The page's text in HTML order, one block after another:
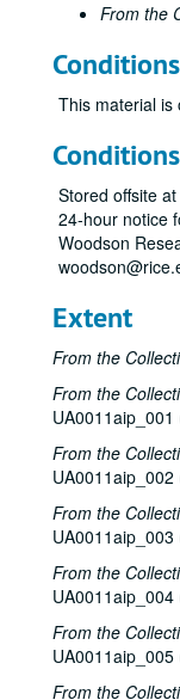
From the
This material is
Stored offsite
24-hour notice
Woodson
Extent
From the
From the
UA0011aip_001
From the
From the
UA0011aip_003
From the
UA0011aip_004
From the
UA0011aip_005
From the